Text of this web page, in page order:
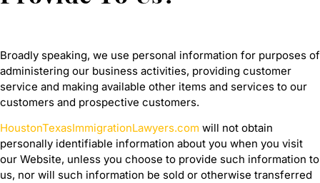
Broadly speaking, we use personal information for purposes of
administering our business activities, providing customer
service and making available other items and services to our
customers and prospective customers.
HoustonTexasImmigrationLawyers.com will not obtain
personally identifiable information about you when you visit
our Website, unless you choose to provide such information to
us, nor will such information be sold or otherwise transferred